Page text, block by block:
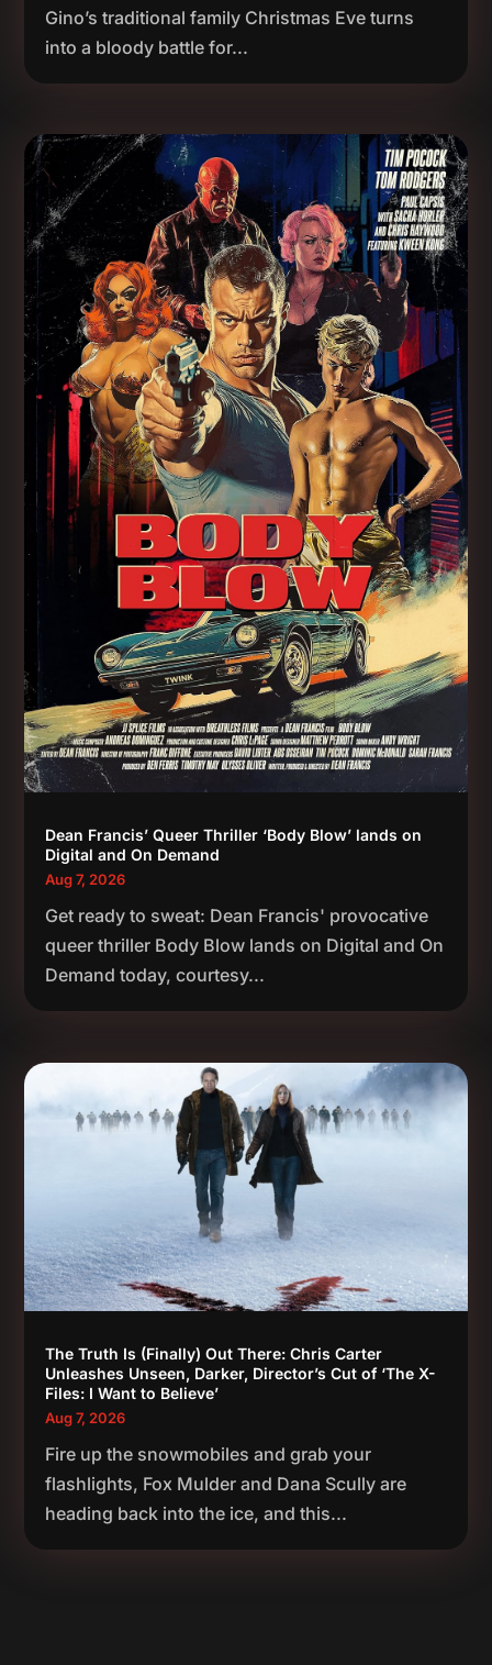
Gino’s traditional family Christmas Eve turns
into a bloody battle for...
Dean Francis’ Queer Thriller ‘Body Blow’ lands on
Digital and On Demand
Aug 7, 2026
Get ready to sweat: Dean Francis' provocative
queer thriller Body Blow lands on Digital and On
Demand today, courtesy...
The Truth Is (Finally) Out There: Chris Carter
Unleashes Unseen, Darker, Director’s Cut of ‘The X-
Files: I Want to Believe’
Aug 7, 2026
Fire up the snowmobiles and grab your
flashlights, Fox Mulder and Dana Scully are
heading back into the ice, and this...